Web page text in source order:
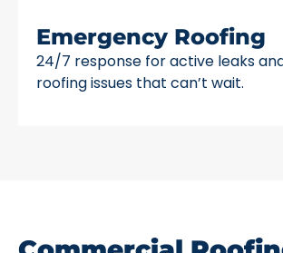
Emergency Roofing
24/7 response for active leaks
roofing issues that can’t wait.